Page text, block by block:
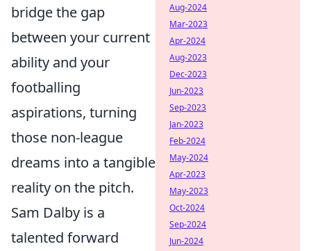
bridge the gap
between your current
ability and your
footballing
aspirations, turning
those non-league
dreams into a tangible
reality on the pitch.
Sam Dalby is a
talented forward
Aug-2024
Mar-2023
Apr-2024
Aug-2023
Dec-2023
Jun-2023
Sep-2023
Jan-2023
Feb-2024
May-2024
Apr-2023
May-2023
Oct-2024
Sep-2024
Jun-2024